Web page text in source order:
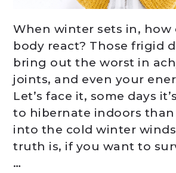
When winter sets in, how
body react? Those frigid
bring out the worst in
joints, and even your
Let’s face it, some days
to hibernate indoors
into the cold winter
truth is, if you want to
…